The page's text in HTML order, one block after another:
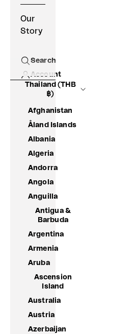
Our
Story
Open search
Search
Account
Thailand (THB
฿)
Afghanistan
Åland Islands
Albania
Algeria
Andorra
Angola
Anguilla
Antigua &
Barbuda
Argentina
Armenia
Aruba
Ascension
Island
Australia
Austria
Azerbaijan